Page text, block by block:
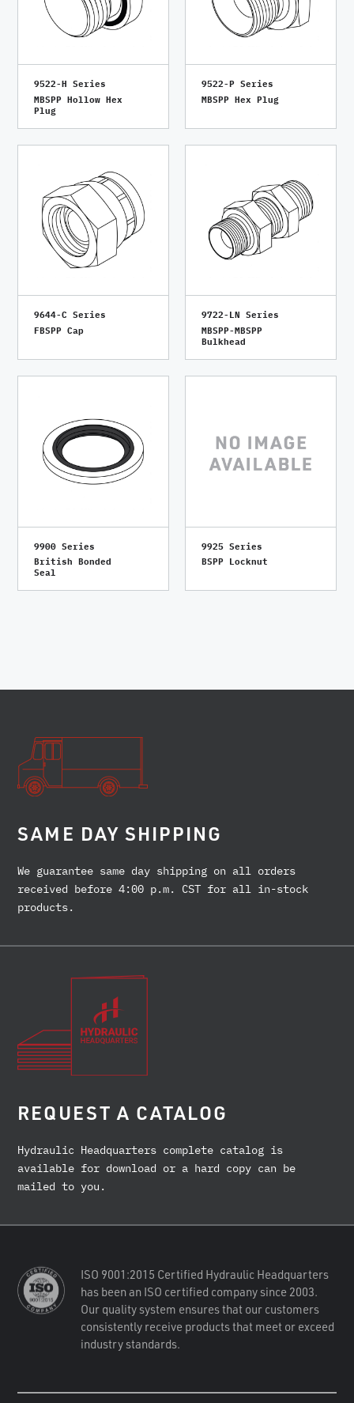
9522-H Series
MBSPP Hollow Hex
Plug
9522-P Series
MBSPP Hex Plug
9644-C Series
FBSPP Cap
9722-LN Series
MBSPP-MBSPP
Bulkhead
9900 Series
British Bonded
Seal
9925 Series
BSPP Locknut
SAME DAY SHIPPING
We guarantee same day shipping on all orders
received before 4:00 p.m. CST for all in-stock
products.
REQUEST A CATALOG
Hydraulic Headquarters complete catalog is
available for download or a hard copy can be
mailed to you.
ISO 9001:2015 Certified Hydraulic Headquarters
has been an ISO certified company since 2003.
Our quality system ensures that our customers
consistently receive products that meet or exceed
industry standards.